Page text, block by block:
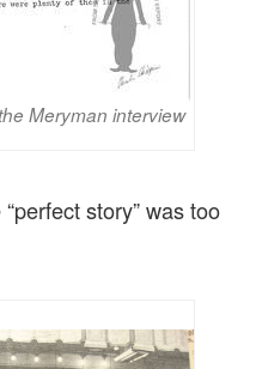
Meryman interview
story” was too